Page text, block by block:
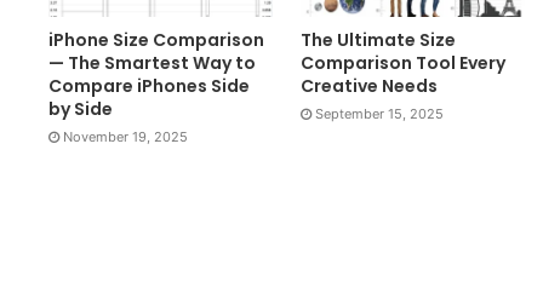
iPhone Size Comparison
— The Smartest Way to
Compare iPhones Side
by Side
November 19, 2025
The Ultimate Size
Comparison Tool Every
Creative Needs
September 15, 2025